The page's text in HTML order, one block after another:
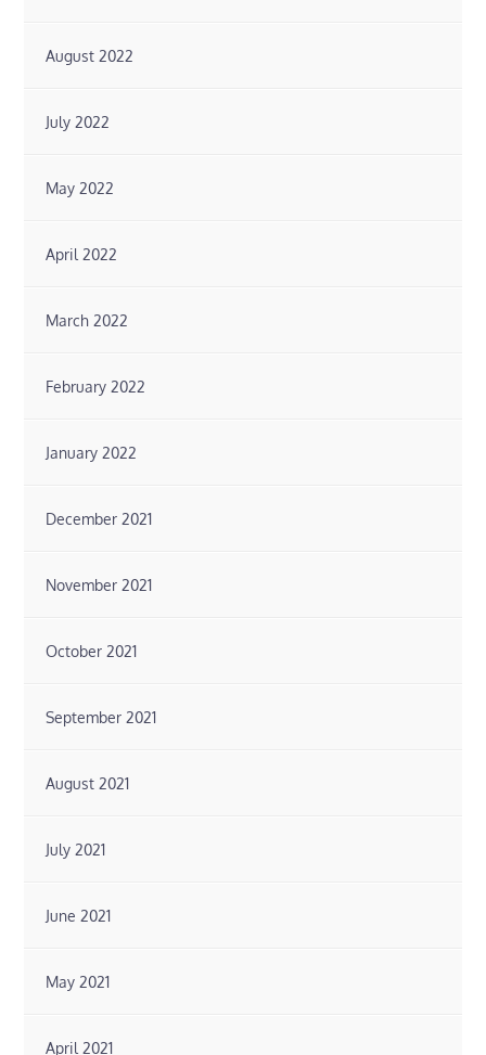
August 2022
July 2022
May 2022
April 2022
March 2022
February 2022
January 2022
December 2021
November 2021
October 2021
September 2021
August 2021
July 2021
June 2021
May 2021
April 2021